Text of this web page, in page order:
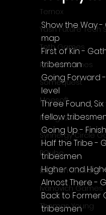
Ternox
Yash Future Tech
Toth Games
Revulo Games
Somequest
Moesoft
Nextgo24
Synnergy Circle
PQube
Blowfish Studios
Ivanovich Games
Thomas Young
Show the Way
map
First of Kin -
tribesman
Going Forward
level
Three Found,
fellow
Going Up -
Half the Tribe -
tribesmen
Higher and
Almost There -
Back to Former
tribesmen